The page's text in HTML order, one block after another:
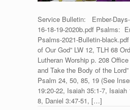
Service Bulletin: Ember-
16-18-19-2020b.pdf Psalms:
Psalms-2021-Bulletin-
of Our God” LW 12, TLH 68
Lutheran Worship p. 208
and Take the Body of the
Psalm 24, 50, 85, 19 (See
19:20-22, Isaiah 35:1-7,
8, Daniel 3:47-51, […]